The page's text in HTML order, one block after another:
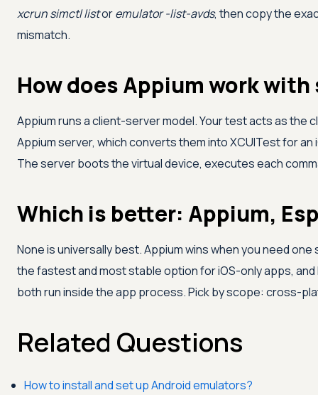
xcrun simctl listoremulator -list-avds, then copy the
mismatch.
How does Appium work
Appium runs a client-server model. Your test acts as the
Appium server, which converts them into XCUITest for
The server boots the virtual device, executes each
Which is better: Appium,
None is universally best. Appium wins when you need
the fastest and most stable option for iOS-only apps,
both run inside the app process. Pick by scope: cross-
Related Questions
How to install and set up Android emulators?